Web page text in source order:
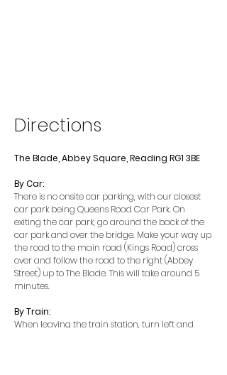
Directions
The Blade, Abbey Square, Reading RG1 3BE
By Car:
There is no onsite car parking, with our closest
car park being Queens Road Car Park. On
exiting the car park, go around the back of the
car park and over the bridge. Make your way up
the road to the main road (Kings Road) cross
over and follow the road to the right (Abbey
Street) up to The Blade. This will take around 5
minutes.
By Train:
When leaving the train station, turn left and